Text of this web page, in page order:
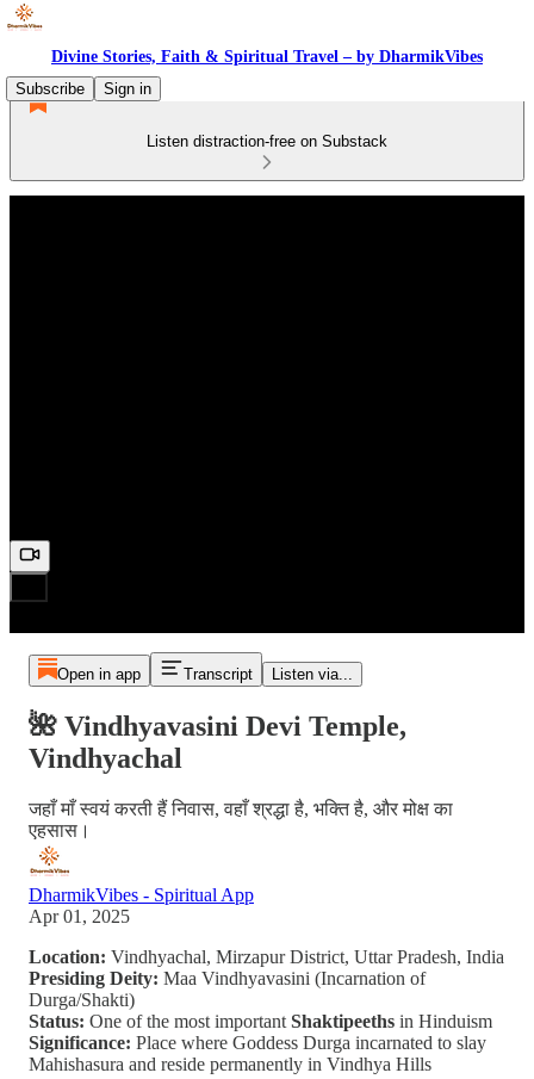
Divine Stories, Faith & Spiritual Travel – by DharmikVibes
Subscribe
Sign in
Listen distraction-free on Substack
Open in app Transcript Listen via...
🌺 Vindhyavasini Devi Temple,
Vindhyachal
जहाँ माँ स्वयं करती हैं निवास, वहाँ श्रद्धा है, भक्ति है, और मोक्ष का
एहसास।
DharmikVibes - Spiritual App
Apr 01, 2025
Location: Vindhyachal, Mirzapur District, Uttar Pradesh, India
Presiding Deity: Maa Vindhyavasini (Incarnation of
Durga/Shakti)
Status: One of the most important Shaktipeeths in Hinduism
Significance: Place where Goddess Durga incarnated to slay
Mahishasura and reside permanently in Vindhya Hills